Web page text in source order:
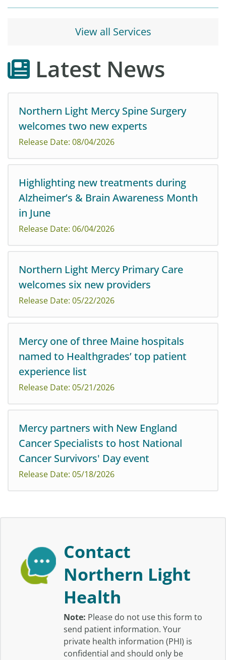
View all Services
Latest News
Northern Light Mercy Spine Surgery
welcomes two new experts
Release Date: 08/04/2026
Northern Light Mercy Spine Surgery is pleased to
welcome Emma Pennock, PA-C, and Amber Schaub, PA-
C, to its practice on Mercy Hospital’s campus on Fore
Highlighting new treatments during
Alzheimer’s & Brain Awareness Month
in June
Release Date: 06/04/2026
Northern Light Health highlights new treatments
during Alzheimer’s & Brain Awareness Month in June
Northern Light Mercy Primary Care
welcomes six new providers
Release Date: 05/22/2026
Northern Light Mercy Primary Care is pleased to
welcome new providers at four of its locations.
Mercy one of three Maine hospitals
named to Healthgrades’ top patient
experience list
Release Date: 05/21/2026
Three Maine hospitals have been recognized among
the nation’s top performers for patient experience by
Healthgrades as part of its 2026 Outstanding Patient
Experience Awards.
Mercy partners with New England
Cancer Specialists to host National
Cancer Survivors' Day event
Release Date: 05/18/2026
support those living with cancer.
Contact
Northern Light
Health
Note: Please do not use this form to
send patient information. Your
private health information (PHI) is
confidential and should only be